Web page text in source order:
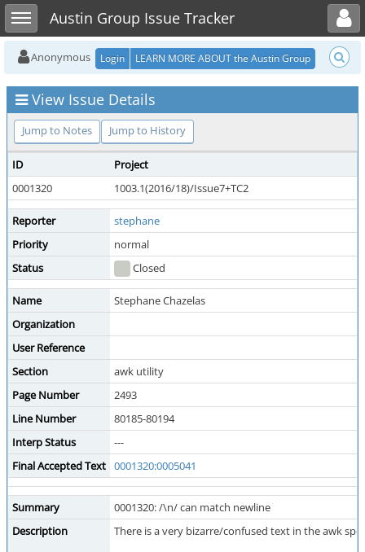
Toggle sidebarAustin Group Issue Tracker
Toggle user menu
Anonymous Login LEARN MORE ABOUT the Austin Group
View Issue Details
Jump to Notes Jump to History
ID
Project
0001320
1003.1(2016/18)/Issue7+TC2
Reporter
stephane
Priority
normal
Status
Closed
Name
Stephane Chazelas
Organization
User Reference
Section
awk utility
Page Number
2493
Line Number
80185-80194
Interp Status
---
Final Accepted Text 0001320:0005041
Summary
0001320: /\n/ can match newline
Description
There is a very bizarre/confused text in the awk